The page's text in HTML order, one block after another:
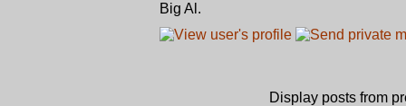
Big Al.
Display posts from